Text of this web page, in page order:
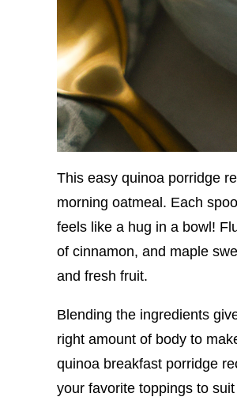
This easy quinoa porridge
morning oatmeal. Each
feels like a hug in a bowl!
of cinnamon, and maple
and fresh fruit.
Blending the ingredients
right amount of body to
quinoa breakfast porridge
your favorite toppings to